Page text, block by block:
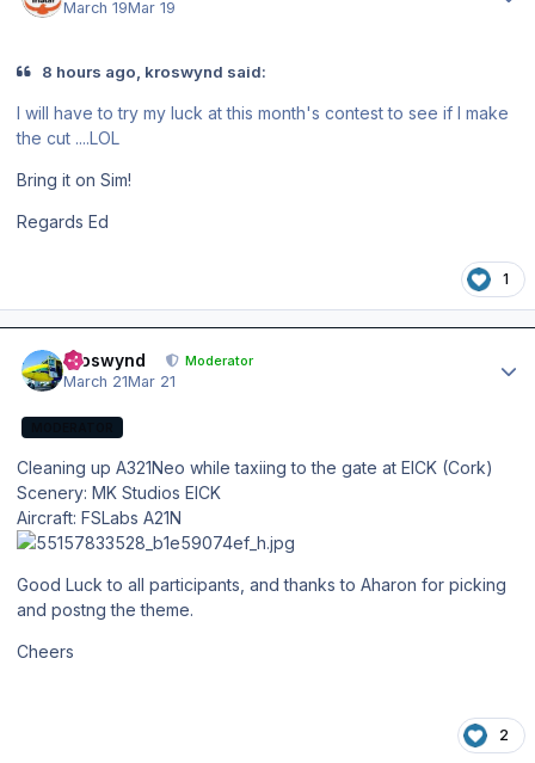
March 19Mar 19
8 hours ago, kroswynd said:
I will have to try my luck at this month's contest to see if I make
the cut ....LOL
Bring it on Sim!
Regards Ed
1
kroswynd Moderator
March 21Mar 21
Cleaning up A321Neo while taxiing to the gate at EICK (Cork)
Scenery: MK Studios EICK
Aircraft: FSLabs A21N
Good Luck to all participants, and thanks to Aharon for picking
and postng the theme.
Cheers
2